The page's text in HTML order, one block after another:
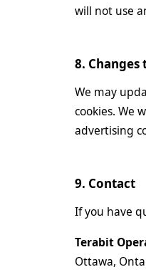
will not use
8. Changes
We may
cookies. We
advertising
9. Contact
If you have
Terabit
Ottawa,